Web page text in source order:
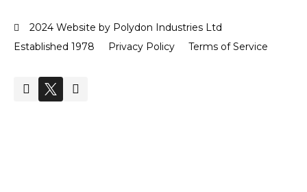
2024 Website by Polydon Industries Ltd
Established 1978
Privacy Policy Terms of Service